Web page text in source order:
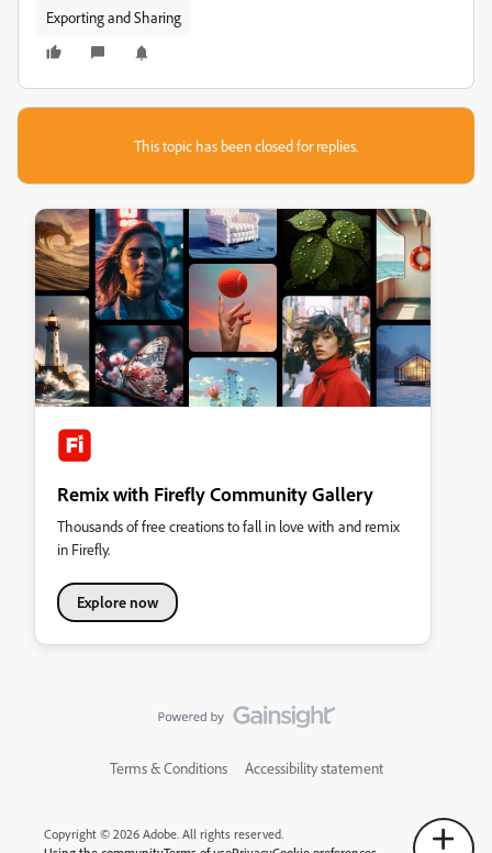
Exporting and Sharing
This topic has been closed for replies.
Remix with Firefly Community Gallery
Thousands of free creations to fall in love with and remix
in Firefly.
Explore now
Terms & Conditions Accessibility statement
Copyright © 2026 Adobe. All rights reserved.